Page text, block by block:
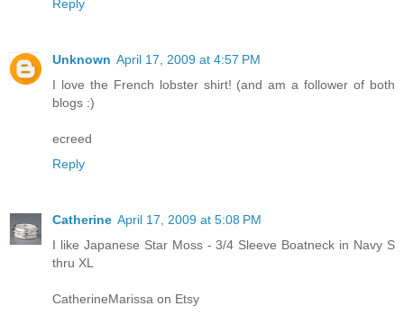
Reply
Unknown April 17, 2009 at 4:57 PM
I love the French lobster shirt! (and am a follower of both
blogs :)
ecreed
Reply
Catherine April 17, 2009 at 5:08 PM
I like Japanese Star Moss - 3/4 Sleeve Boatneck in Navy S
thru XL
CatherineMarissa on Etsy